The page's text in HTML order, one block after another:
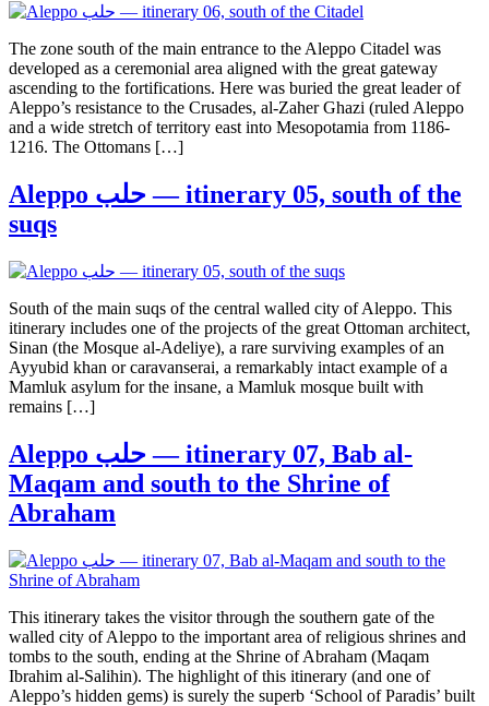
The zone south of the main entrance to the Aleppo Citadel was
developed as a ceremonial area aligned with the great gateway
ascending to the fortifications. Here was buried the great leader of
Aleppo’s resistance to the Crusades, al-Zaher Ghazi (ruled Aleppo
and a wide stretch of territory east into Mesopotamia from 1186-
1216. The Ottomans […]
Aleppo حلب — itinerary 05, south of the
suqs
South of the main suqs of the central walled city of Aleppo. This
itinerary includes one of the projects of the great Ottoman architect,
Sinan (the Mosque al-Adeliye), a rare surviving examples of an
Ayyubid khan or caravanserai, a remarkably intact example of a
Mamluk asylum for the insane, a Mamluk mosque built with
remains […]
Aleppo حلب — itinerary 07, Bab al-
Maqam and south to the Shrine of
Abraham
This itinerary takes the visitor through the southern gate of the
walled city of Aleppo to the important area of religious shrines and
tombs to the south, ending at the Shrine of Abraham (Maqam
Ibrahim al-Salihin). The highlight of this itinerary (and one of
Aleppo’s hidden gems) is surely the superb ‘School of Paradis’ built